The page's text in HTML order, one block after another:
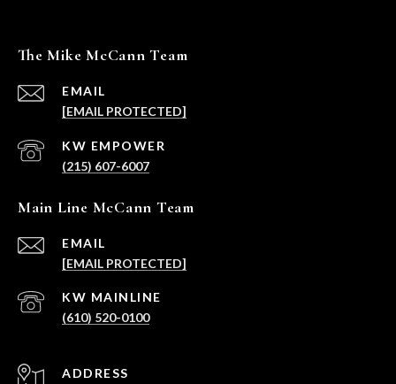
The Mike McCann Team
EMAIL
[EMAIL PROTECTED]
(215) 607-6007
Main Line McCann Team
EMAIL
[EMAIL PROTECTED]
(610) 520-0100
ADDRESS